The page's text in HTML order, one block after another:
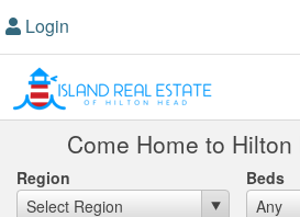
Login
Come Home to
Region Beds